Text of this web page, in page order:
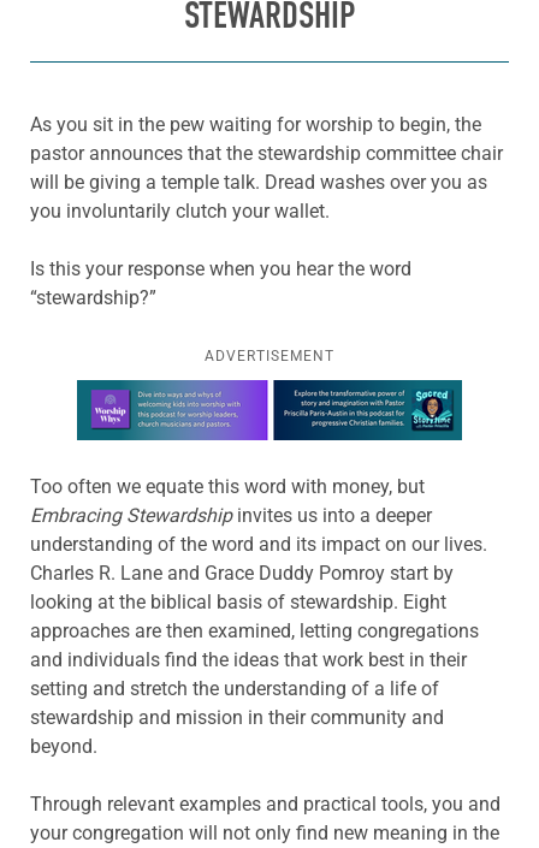
STEWARDSHIP
As you sit in the pew waiting for worship to begin, the
pastor announces that the stewardship committee chair
will be giving a temple talk. Dread washes over you as
you involuntarily clutch your wallet.
Is this your response when you hear the word
“stewardship?”
ADVERTISEMENT
Learn more about this offer
Too often we equate this word with money, but
Embracing Stewardshipinvites us into a deeper
understanding of the word and its impact on our lives.
Charles R. Lane and Grace Duddy Pomroy start by
looking at the biblical basis of stewardship. Eight
approaches are then examined, letting congregations
and individuals find the ideas that work best in their
setting and stretch the understanding of a life of
stewardship and mission in their community and
beyond.
Through relevant examples and practical tools, you and
your congregation will not only find new meaning in the